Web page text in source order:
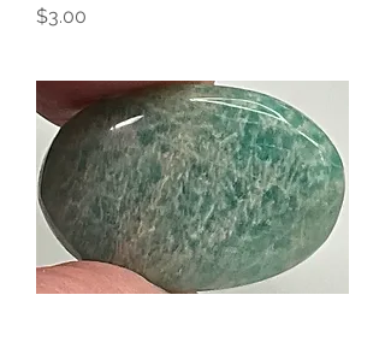
Price
$3.00